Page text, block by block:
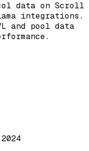
data on Scroll
integrations.
and pool data